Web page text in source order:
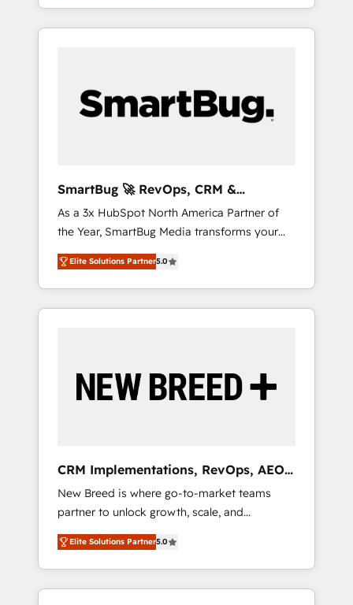
Claude等をHubSpotと連携させ、役割定義・運
用ルール・成果指標まで含めて設計します。 3️⃣
PMOとして主導。「設定の代行ではなく、設計
の責任」を引き受け、部門横断の統合・浸透・
Hubで一体提供。 ▸ 既存CRM・MAからの移行
支援：Salesforce・Marketo・Pardot等からの
移行、カスタム設計、履歴データ移行と活用設
計まで。 ▸ AEO対応：ChatGPT・Perplexity等
のAI検索からの流入・引用を前提にコンテンツ
HubSpotアワード受賞・HUGリーダー ✓
AI活用に関するご相談、現状整理の壁打ちな
ど、構想段階からお気軽にお問い合わせくださ
OS) to align your leadership and engineer a
portal that drives predictable revenue
and Story to stop "accelerating a mess." ⚙️
Elite Engineering & AI Scalable Architecture:
agents, and high-integrity migrations for total
reporting clarity. Security & Compliance: SOC
2 Type I and HIPAA attested for enterprise-
grade data security. 🏆 Why Bluleadz? GTM
OS Partner | 16+ Years Experience | 1,000+
Five-Star Reviews
SmartBug 🚀 RevOps, CRM &
Integration Experts
As a 3x HubSpot North America Partner of
the Year, SmartBug Media transforms your
customer lifecycle into a revenue engine. Our
unified ecosystem includes specialized
divisions Globalia (AI & Software) and Point
Success Media (Paid Media), making this the
by Globalia’s technical development team. -
19 HubSpot-certified trainers to drive
deployment of Breeze AI and custom agents
to automate growth. 🏆 Elite Excellence - 8
platform accreditations and deep HIPAA-
compliance expertise. - A team of 250+
experts dedicated to your resilient growth.
Elite Solutions Partner5.0
CRM Implementations, RevOps, AEO
+ Web, Demand Gen
New Breed is where go-to-market teams
partner to unlock growth, scale, and
transformation. We help companies activate
HubSpot’s AI-powered customer platform
and operationalize HubSpot’s Loop
Marketing framework through expert-led
Elite Solutions Partner5.0